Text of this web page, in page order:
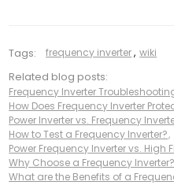
Tags: frequency inverter, wiki
Related blog posts:
Frequency Inverter
How Does Frequency Inverter
Power Inverter vs. Frequency
How to Test a Frequency Inverter?,
Power Frequency Inverter vs. High
Why Choose a Frequency Inverter?
What are the Benefits of a